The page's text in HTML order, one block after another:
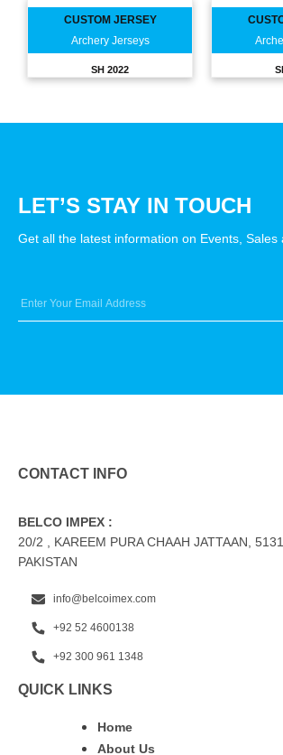
CUSTOM JERSEY
Archery Jerseys
SH 2022
LET’S STAY IN TOUCH
Get all the latest information on Events, Sales
CONTACT INFO
BELCO IMPEX :
20/2 , KAREEM PURA CHAAH JATTAAN,
PAKISTAN
info@belcoimex.com
+92 52 4600138
+92 300 961 1348
QUICK LINKS
Home
About Us